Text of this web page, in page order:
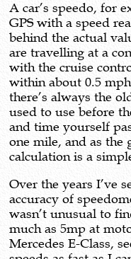
A car’s speedo, for
GPS with a speed
behind the actual
are travelling at a
with the cruise
within about 0.5
there’s always the
used to use before
and time yourself
one mile, and as the
calculation is a
Over the years I’ve
accuracy of
wasn’t unusual to
much as 5mp at
Mercedes E-Class,